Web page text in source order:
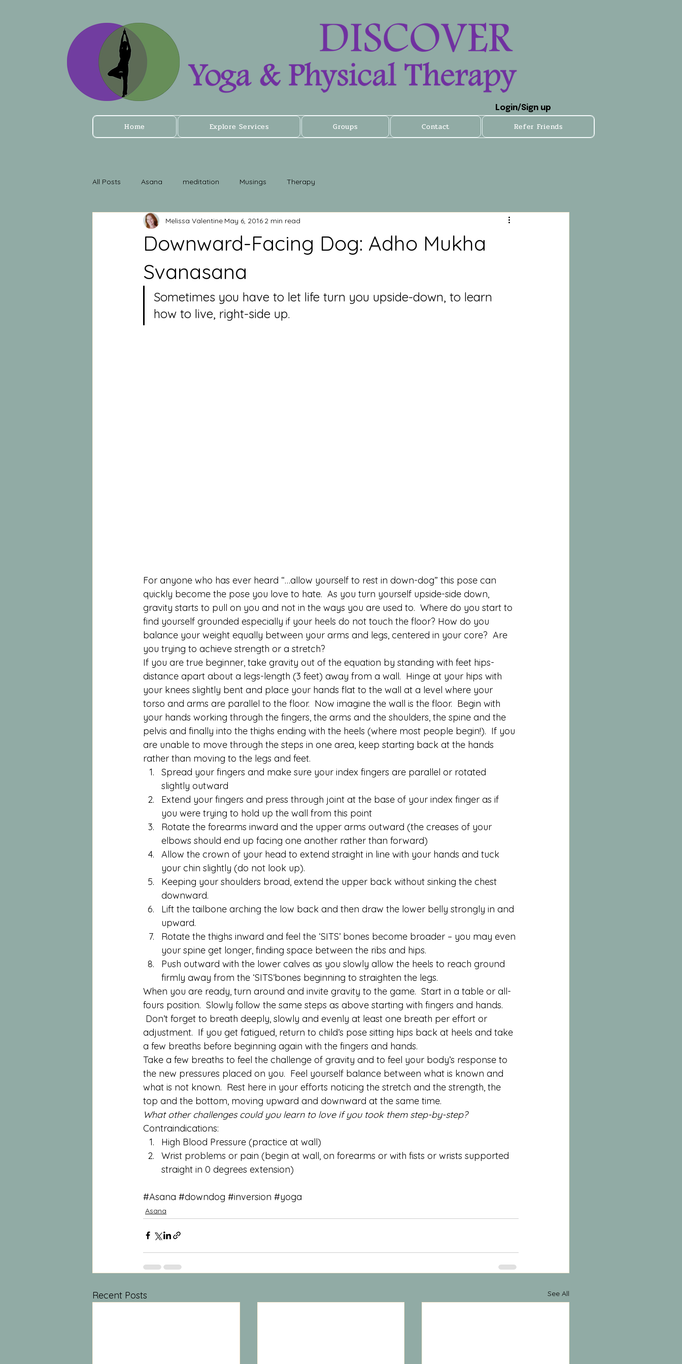
Login/Sign up
Home Explore Services Groups Contact Refer Friends
All Posts Asana meditation Musings Therapy
Downward-Facing Dog: Adho Mukha
Svanasana
Melissa Valentine May 6, 2016 2 min read
Sometimes you have to let life turn you upside-down, to learn
how to live, right-side up.
For anyone who has ever heard “…allow yourself to rest in down-dog” this pose can
quickly become the pose you love to hate.  As you turn yourself upside-side down,
gravity starts to pull on you and not in the ways you are used to.  Where do you start to
find yourself grounded especially if your heels do not touch the floor? How do you
balance your weight equally between your arms and legs, centered in your core?  Are
you trying to achieve strength or a stretch?
If you are true beginner, take gravity out of the equation by standing with feet hips-
distance apart about a legs-length (3 feet) away from a wall.  Hinge at your hips with
your knees slightly bent and place your hands flat to the wall at a level where your
torso and arms are parallel to the floor.  Now imagine the wall is the floor.  Begin with
your hands working through the fingers, the arms and the shoulders, the spine and the
pelvis and finally into the thighs ending with the heels (where most people begin!).  If you
are unable to move through the steps in one area, keep starting back at the hands
rather than moving to the legs and feet.
Spread your fingers and make sure your index fingers are parallel or rotated
slightly outward
Extend your fingers and press through joint at the base of your index finger as if
you were trying to hold up the wall from this point
Rotate the forearms inward and the upper arms outward (the creases of your
elbows should end up facing one another rather than forward)
Allow the crown of your head to extend straight in line with your hands and tuck
your chin slightly (do not look up).
Keeping your shoulders broad, extend the upper back without sinking the chest
downward.
Lift the tailbone arching the low back and then draw the lower belly strongly in and
upward.
Rotate the thighs inward and feel the ‘SITS’ bones become broader – you may even
your spine get longer, finding space between the ribs and hips.
Push outward with the lower calves as you slowly allow the heels to reach ground
firmly away from the ‘SITS’bones beginning to straighten the legs.
When you are ready, turn around and invite gravity to the game.  Start in a table or all-
fours position.  Slowly follow the same steps as above starting with fingers and hands.
Don’t forget to breath deeply, slowly and evenly at least one breath per effort or
adjustment.  If you get fatigued, return to child’s pose sitting hips back at heels and take
a few breaths before beginning again with the fingers and hands.
Take a few breaths to feel the challenge of gravity and to feel your body’s response to
the new pressures placed on you.  Feel yourself balance between what is known and
what is not known.  Rest here in your efforts noticing the stretch and the strength, the
top and the bottom, moving upward and downward at the same time.
What other challenges could you learn to love if you took them step-by-step?
Contraindications:
High Blood Pressure (practice at wall)
Wrist problems or pain (begin at wall, on forearms or with fists or wrists supported
straight in 0 degrees extension)
#Asana #downdog #inversion #yoga
Asana
Recent Posts See All